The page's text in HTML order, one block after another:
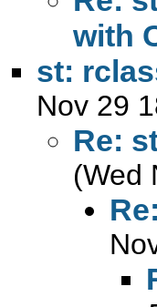
with
st:
Nov 29
Re:
(Wed